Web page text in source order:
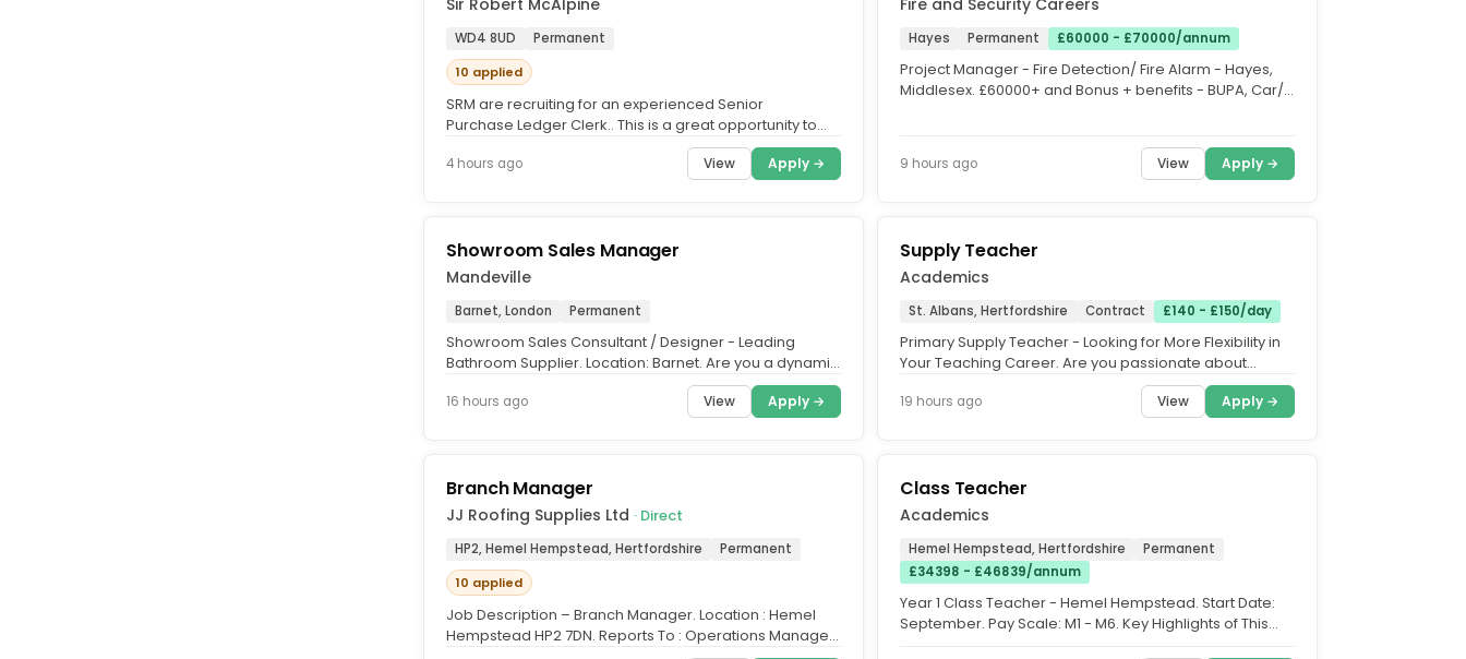
Sir Robert McAlpine
WD4 8UD
Permanent
10 applied
SRM are recruiting for an experienced Senior
Purchase Ledger Clerk.. This is a great opportunity to
4 hours ago View Apply →
Fire and Security Careers
Hayes Permanent £60000 - £70000/annum
Project Manager - Fire Detection/ Fire Alarm - Hayes,
Middlesex. £60000+ and Bonus + benefits - BUPA, Car/
9 hours ago View Apply →
Showroom Sales Manager
Mandeville
Barnet, London Permanent
Showroom Sales Consultant / Designer - Leading
Bathroom Supplier. Location: Barnet. Are you a dynamic
16 hours ago View Apply →
Supply Teacher
Academics
St. Albans, Hertfordshire Contract £140 - £150/day
Primary Supply Teacher - Looking for More Flexibility in
Your Teaching Career. Are you passionate about
19 hours ago View Apply →
Branch Manager
JJ Roofing Supplies Ltd · Direct
HP2, Hemel Hempstead, Hertfordshire
Permanent
10 applied
Job Description – Branch Manager. Location : Hemel
Hempstead HP2 7DN. Reports To : Operations Manager.
Class Teacher
Academics
Hemel Hempstead, Hertfordshire
Permanent
£34398 - £46839/annum
Year 1 Class Teacher - Hemel Hempstead. Start Date:
September. Pay Scale: M1 - M6. Key Highlights of This